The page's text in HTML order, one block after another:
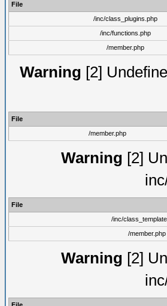
File
/inc/class_plugins.php
/inc/functions.php
/member.php
Warning [2]
File
/member.php
Warning [2]
File
/inc/
/member.php
Warning [2]